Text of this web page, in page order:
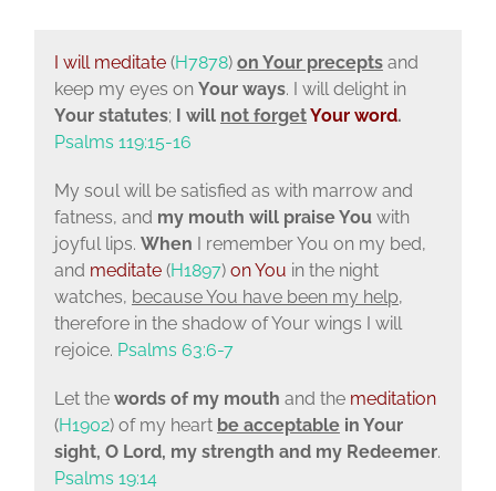
I will meditate(H7878) on Your preceptsand
keep my eyes on Your ways. I will delight in
Your statutes; I will not forgetYour word.
Psalms 119:15-16
My soul will be satisfied as with marrow and
fatness, and my mouth will praise Youwith
joyful lips. When I remember You on my bed,
and meditate(H1897)on You in the night
watches, because You have been my help,
therefore in the shadow of Your wings I will
rejoice. Psalms 63:6-7
Let the words of my mouth and the meditation
(H1902) of my heart be acceptablein Your
sight, O Lord, my strength and my Redeemer.
Psalms 19:14